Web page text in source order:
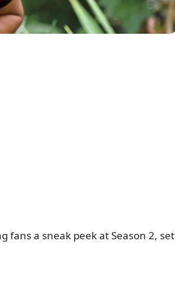
fans a sneak peek at Season 2, set